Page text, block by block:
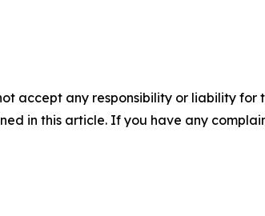
accept any responsibility or liability for
in this article. If you have any